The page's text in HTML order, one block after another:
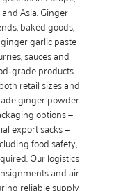
Asia. Ginger
baked goods,
garlic paste
sauces and
products
retail sizes and
ginger powder
options —
export sacks —
food safety,
Our logistics
and air
reliable supply